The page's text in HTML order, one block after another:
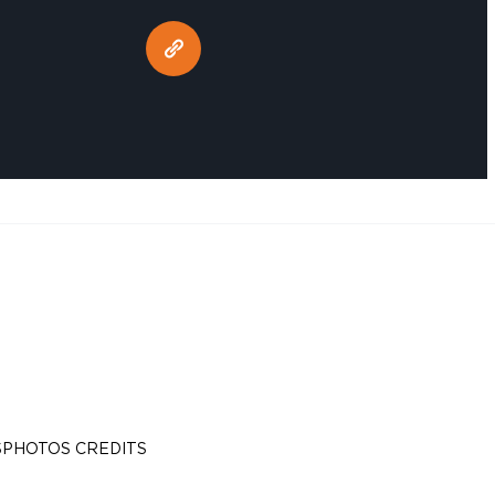
PHOTOS CREDITS